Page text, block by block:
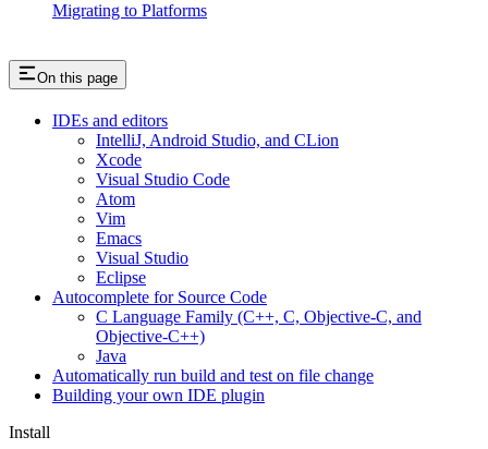
Migrating to Platforms
On this page
IDEs and editors
IntelliJ, Android Studio, and CLion
Xcode
Visual Studio Code
Atom
Vim
Emacs
Visual Studio
Eclipse
Autocomplete for Source Code
C Language Family (C++, C, Objective-C, and
Objective-C++)
Java
Automatically run build and test on file change
Building your own IDE plugin
Install